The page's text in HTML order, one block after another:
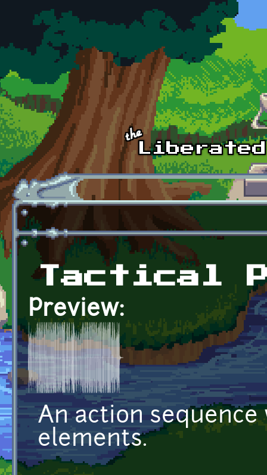
Skip to main content
Tactical
Preview:
An action
elements.